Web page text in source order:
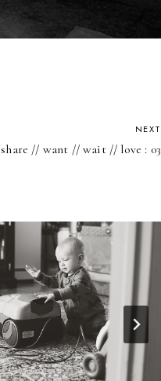
NEXT
share // want // wait // love : 03